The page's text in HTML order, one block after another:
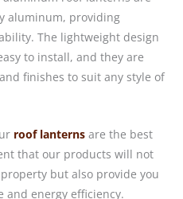
aluminum, providing
The lightweight design
to install, and they are
finishes to suit any style of
roof lanterns are the best
that our products will not
but also provide you
energy efficiency.